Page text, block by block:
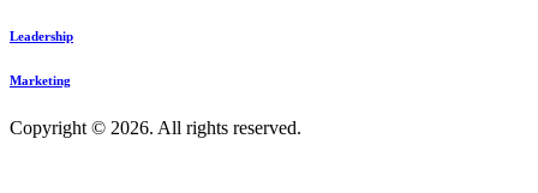
Leadership
Marketing
Copyright © 2026. All rights reserved.